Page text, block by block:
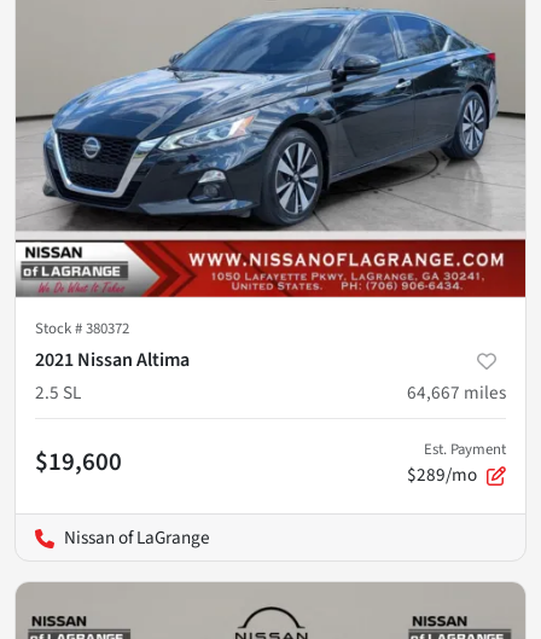
Stock #380372
2021 Nissan Altima
2.5 SL
64,667 miles
$19,600 Est. Payment
$289/mo
Nissan of LaGrange